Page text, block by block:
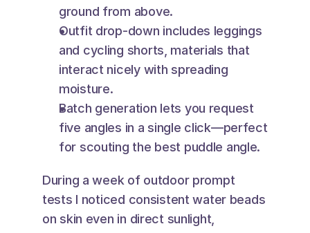
ground from above.
Outfit drop-down includes leggings
and cycling shorts, materials that
interact nicely with spreading
moisture.
Batch generation lets you request
five angles in a single click—perfect
for scouting the best puddle angle.
During a week of outdoor prompt
tests I noticed consistent water beads
on skin even in direct sunlight,